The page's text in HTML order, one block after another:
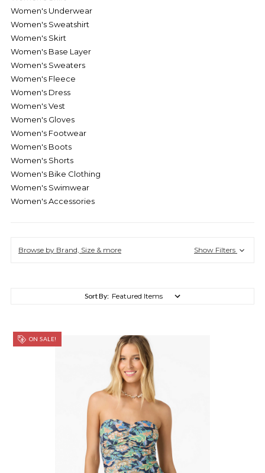
Women's Underwear
Women's Sweatshirt
Women's Skirt
Women's Base Layer
Women's Sweaters
Women's Fleece
Women's Dress
Women's Vest
Women's Gloves
Women's Footwear
Women's Boots
Women's Shorts
Women's Bike Clothing
Women's Swimwear
Women's Accessories
Browse by Brand, Size & more Show Filters
Sort By:
ON SALE!